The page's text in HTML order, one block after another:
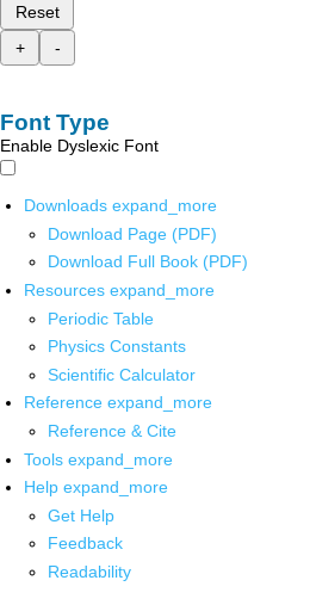
Reset
+
-
Font Type
Enable Dyslexic Font
Downloads expand_more
Download Page (PDF)
Download Full Book (PDF)
Resources expand_more
Periodic Table
Physics Constants
Scientific Calculator
Reference expand_more
Reference & Cite
Tools expand_more
Help expand_more
Get Help
Feedback
Readability